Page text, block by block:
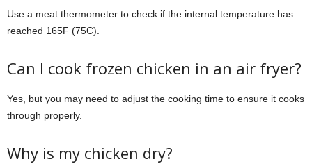
Use a meat thermometer to check if the internal temperature has
reached 165F (75C).
Can I cook frozen chicken in an air fryer?
Yes, but you may need to adjust the cooking time to ensure it cooks
through properly.
Why is my chicken dry?